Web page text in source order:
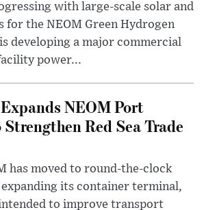
with large-scale solar and
for the NEOM Green Hydrogen
developing a major commercial
power...
NEOM Port
Red Sea Trade
has moved to round-the-clock
its container terminal,
to improve transport